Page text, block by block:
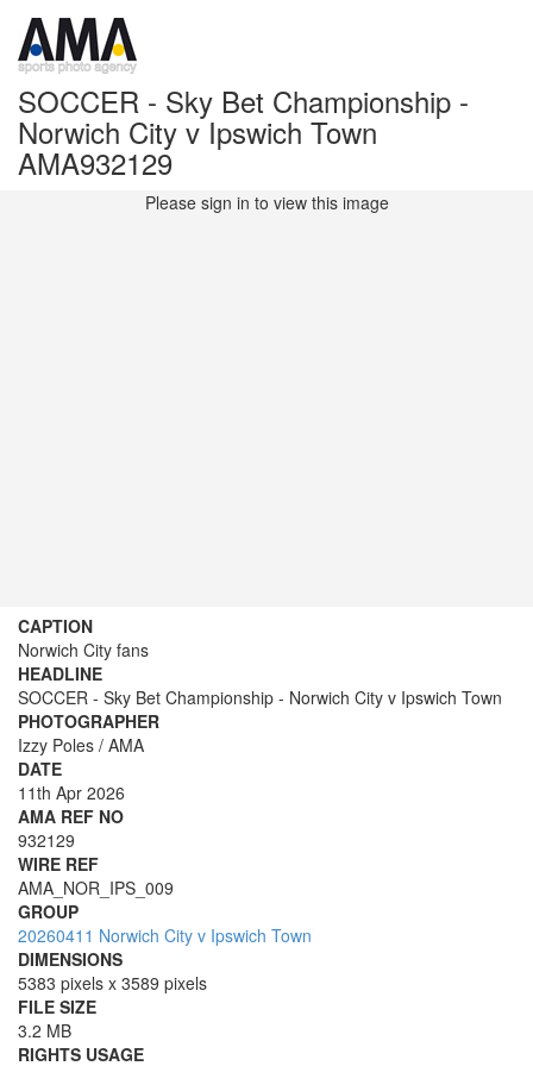
SOCCER - Sky Bet Championship -
Norwich City v Ipswich Town
AMA932129
Please sign in to view this image
CAPTION
Norwich City fans
HEADLINE
SOCCER - Sky Bet Championship - Norwich City v Ipswich Town
PHOTOGRAPHER
Izzy Poles / AMA
DATE
11th Apr 2026
AMA REF NO
932129
WIRE REF
AMA_NOR_IPS_009
GROUP
20260411 Norwich City v Ipswich Town
DIMENSIONS
5383 pixels x 3589 pixels
FILE SIZE
3.2 MB
RIGHTS USAGE